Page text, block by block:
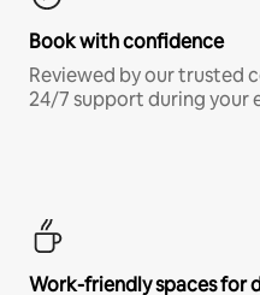
Book with confidence
Reviewed by our trusted
24/7 support during your
Work-friendly spaces for